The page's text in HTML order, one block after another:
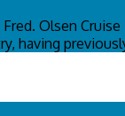
Olsen
having